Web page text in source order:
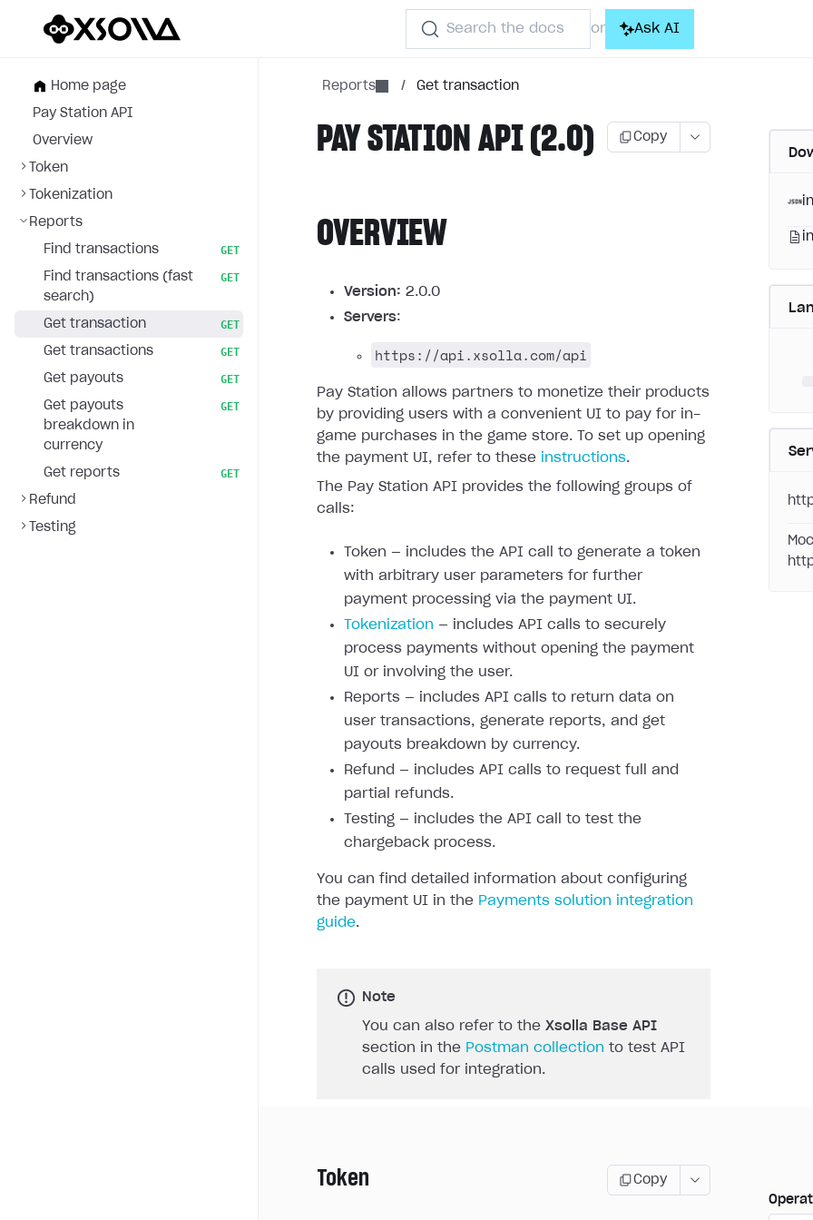
Search the docs or Ask AI
Home page
Pay Station API
Overview
Token
Tokenization
Reports
Find transactions GET
Find transactions (fast
search)
GET
Get transaction GET
Get transactions GET
Get payouts GET
Get payouts
breakdown in
currency
GET
Get reports GET
Refund
Testing
Reports / Get transaction
PAY STATION API (2.0) Copy
OVERVIEW
Version: 2.0.0
Servers:
https://api.xsolla.com/api
Pay Station allows partners to monetize their products
by providing users with a convenient UI to pay for in-
game purchases in the game store. To set up opening
the payment UI, refer to these instructions.
The Pay Station API provides the following groups of
calls:
Token — includes the API call to generate a token
with arbitrary user parameters for further
payment processing via the payment UI.
Tokenization — includes API calls to securely
process payments without opening the payment
UI or involving the user.
Reports — includes API calls to return data on
user transactions, generate reports, and get
payouts breakdown by currency.
Refund — includes API calls to request full and
partial refunds.
Testing — includes the API call to test the
chargeback process.
You can find detailed information about configuring
the payment UI in the Payments solution integration
guide.
Note
You can also refer to the Xsolla Base API
section in the Postman collection to test API
calls used for integration.
Token
Copy